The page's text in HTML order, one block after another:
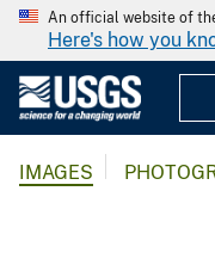
An official website of
Here's how you
IMAGES